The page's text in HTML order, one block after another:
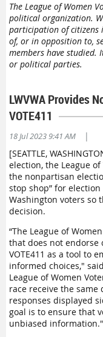
The League of Women
political organization.
participation of citizens
of, or in opposition to,
members have studied.
or political parties.
LWVWA Provides
VOTE411
18 Jul 2023 9:41 AM
|
[SEATTLE,
election, the League
the nonpartisan
stop shop” for
Washington voters so
decision.
“The League of
that does not endorse
VOTE411 as a tool to
informed choices,"
League of Women
race receive the
responses displayed
goal is to ensure that
unbiased information."